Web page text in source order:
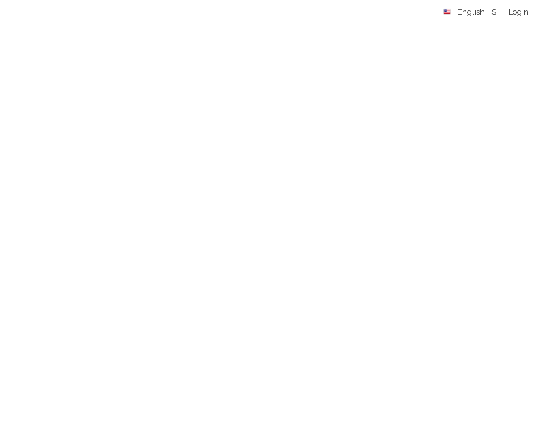
English $ Login